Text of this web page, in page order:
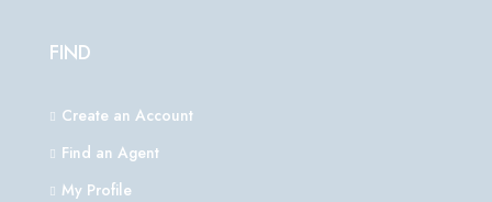
FIND
Create an Account
Find an Agent
My Profile